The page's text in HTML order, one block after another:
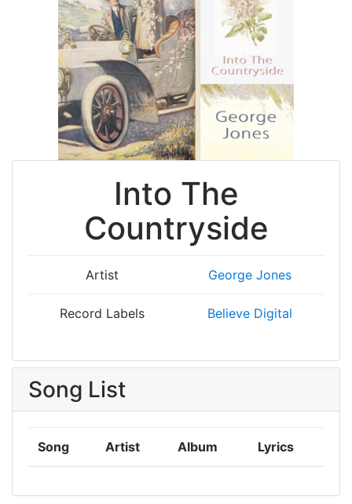
Into The
Countryside
Artist George Jones
Record Labels Believe Digital
Song List
Song Artist Album Lyrics